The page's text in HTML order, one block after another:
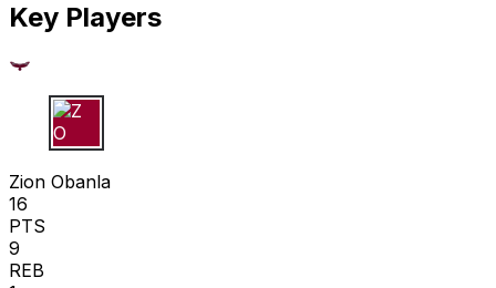
Key Players
Z O
Zion Obanla
16
PTS
9
REB